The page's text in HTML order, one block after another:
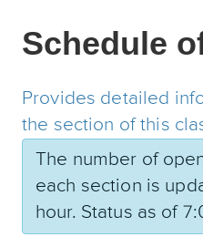
Schedule